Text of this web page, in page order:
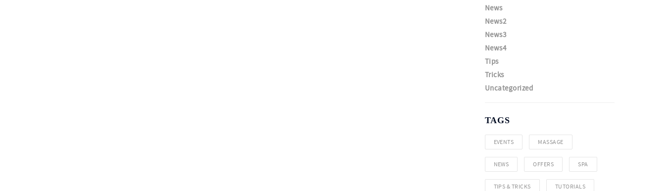
News
News2
News3
News4
Tips
Tricks
Uncategorized
TAGS
EVENTS MASSAGE
NEWS OFFERS SPA
TIPS & TRICKS TUTORIALS